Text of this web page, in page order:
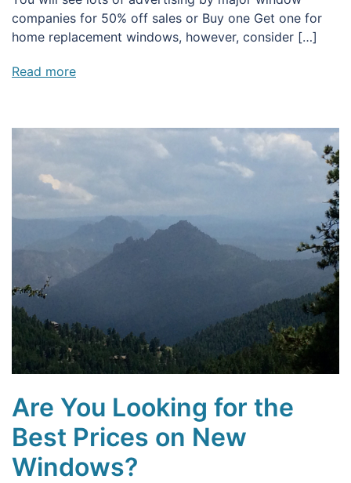
companies for 50% off sales or Buy one Get one for
home replacement windows, however, consider […]
Read more
Are You Looking for the
Best Prices on New
Windows?